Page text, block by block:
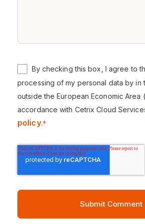
By checking this box, I agree to
processing of my personal data by in
outside the European Economic Area
accordance with Cetrix Cloud
policy.*